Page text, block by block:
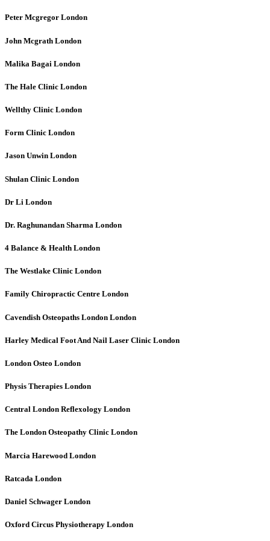
Peter Mcgregor London
John Mcgrath London
Malika Bagai London
The Hale Clinic London
Wellthy Clinic London
Form Clinic London
Jason Unwin London
Shulan Clinic London
Dr Li London
Dr. Raghunandan Sharma London
4 Balance & Health London
The Westlake Clinic London
Family Chiropractic Centre London
Cavendish Osteopaths London London
Harley Medical Foot And Nail Laser Clinic London
London Osteo London
Physis Therapies London
Central London Reflexology London
The London Osteopathy Clinic London
Marcia Harewood London
Ratcada London
Daniel Schwager London
Oxford Circus Physiotherapy London